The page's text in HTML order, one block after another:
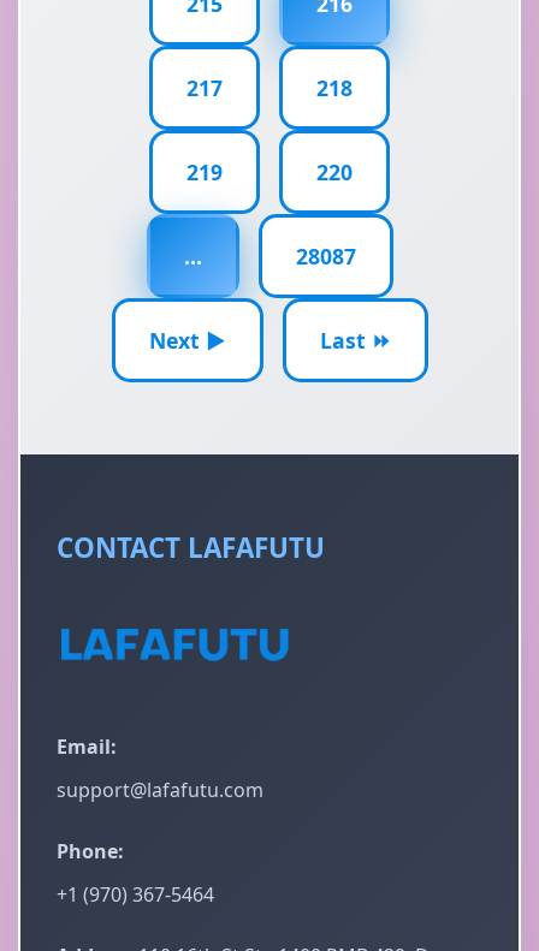
217 218
219 220
... 28087
Next ▶ Last ⏩
CONTACT LAFAFUTU
Email:
support@lafafutu.com
Phone:
+1 (970) 367-5464